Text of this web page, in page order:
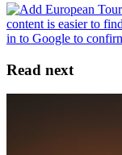
Read next